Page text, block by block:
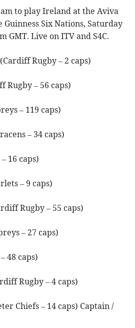
to play Ireland at the Aviva
Six Nations, Saturday
GMT. Live on ITV and S4C.
Rugby – 2 caps)
Rugby – 56 caps)
– 119 caps)
– 34 caps)
16 caps)
– 9 caps)
Rugby – 55 caps)
– 27 caps)
48 caps)
Rugby – 4 caps)
Chiefs – 14 caps) Captain /